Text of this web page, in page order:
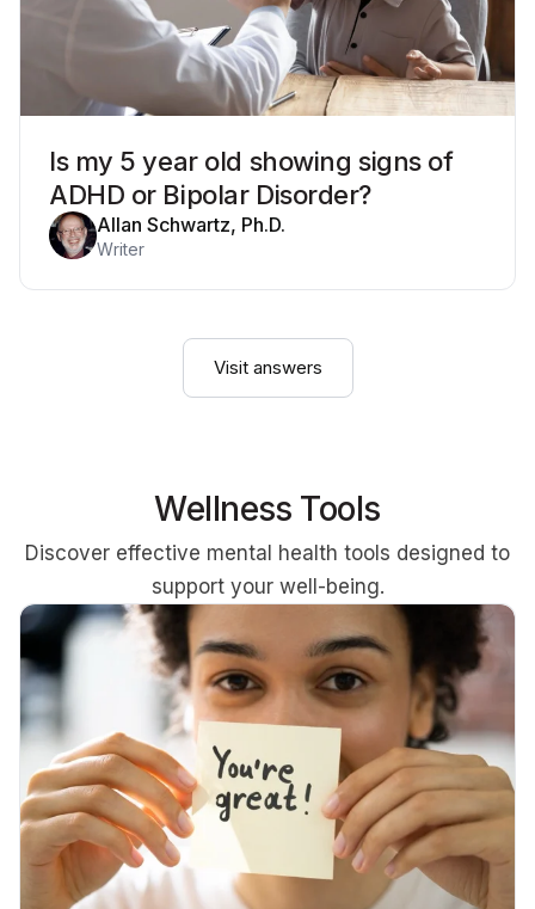
Is my 5 year old showing signs of
ADHD or Bipolar Disorder?
Allan Schwartz, Ph.D.
Writer
Visit answers
Wellness Tools
Discover effective mental health tools designed to
support your well-being.